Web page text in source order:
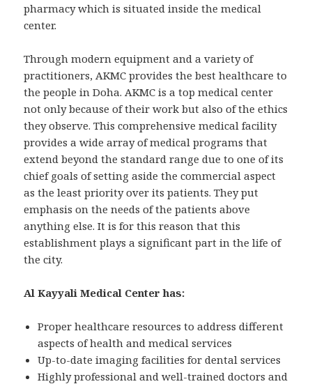
pharmacy which is situated inside the medical
center.
Through modern equipment and a variety of
practitioners, AKMC provides the best healthcare to
the people in Doha. AKMC is a top medical center
not only because of their work but also of the ethics
they observe. This comprehensive medical facility
provides a wide array of medical programs that
extend beyond the standard range due to one of its
chief goals of setting aside the commercial aspect
as the least priority over its patients. They put
emphasis on the needs of the patients above
anything else. It is for this reason that this
establishment plays a significant part in the life of
the city.
Al Kayyali Medical Center has:
Proper healthcare resources to address different
aspects of health and medical services
Up-to-date imaging facilities for dental services
Highly professional and well-trained doctors and